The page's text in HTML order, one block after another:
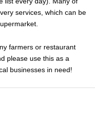
services, which can be
farmers or restaurant
please use this as a
businesses in need!